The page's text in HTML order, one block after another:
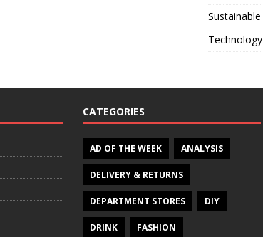
Sustainable
Technology
CATEGORIES
AD OF THE WEEK ANALYSIS
DELIVERY & RETURNS
DEPARTMENT STORES DIY
DRINK FASHION